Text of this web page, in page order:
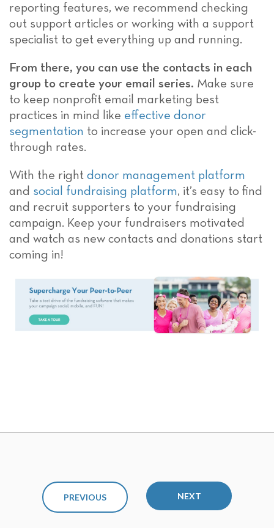
reporting features, we recommend checking
out support articles or working with a support
specialist to get everything up and running.
From there, you can use the contacts in each
group to create your email series. Make sure
to keep nonprofit email marketing best
practices in mind like effective donor
segmentation to increase your open and click-
through rates.
With the right donor management platform
and social fundraising platform, it’s easy to find
and recruit supporters to your fundraising
campaign. Keep your fundraisers motivated
and watch as new contacts and donations start
coming in!
PREVIOUS NEXT